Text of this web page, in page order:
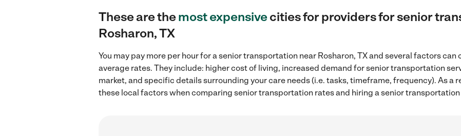
These are themost expensivecities for providers for senior
Rosharon, TX
You may pay more per hour for a senior transportation near Rosharon, TX and several factors
average rates. They include: higher cost of living, increased demand for senior transportation
market, and specific details surrounding your care needs (i.e. tasks, timeframe, frequency). As a
these local factors when comparing senior transportation rates and hiring a senior transportation